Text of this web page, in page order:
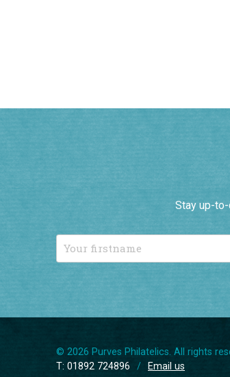
Stay up-
© 2026 Purves Philatelics. All rights
T: 01892 724896
/ Email us